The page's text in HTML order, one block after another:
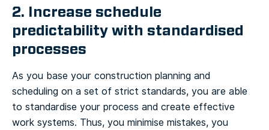
2. Increase schedule
predictability with standardised
processes
As you base your construction planning and
scheduling on a set of strict standards, you are able
to standardise your process and create effective
work systems. Thus, you minimise mistakes, you